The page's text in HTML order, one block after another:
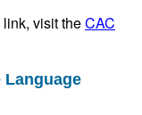
visit theCAC
Language